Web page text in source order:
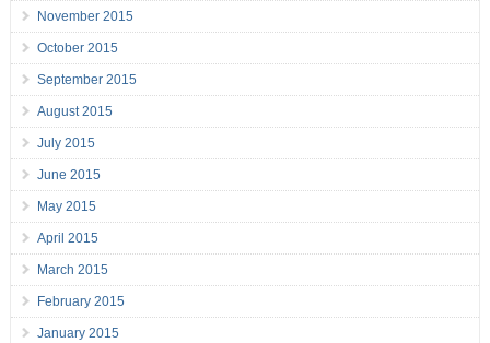
November 2015
October 2015
September 2015
August 2015
July 2015
June 2015
May 2015
April 2015
March 2015
February 2015
January 2015